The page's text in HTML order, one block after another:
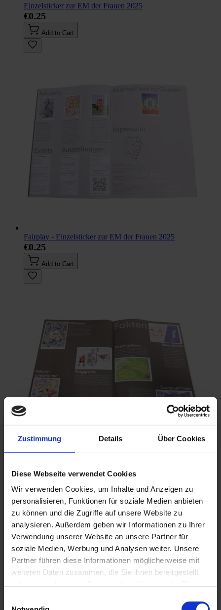
Zustimmung Details Über Cookies
Diese Webseite verwendet Cookies
Wir verwenden Cookies, um Inhalte und Anzeigen zu
personalisieren, Funktionen für soziale Medien anbieten
zu können und die Zugriffe auf unsere Website zu
analysieren. Außerdem geben wir Informationen zu Ihrer
Verwendung unserer Website an unsere Partner für
soziale Medien, Werbung und Analysen weiter. Unsere
Partner führen diese Informationen möglicherweise mit
weiteren Daten zusammen, die Sie ihnen bereitgestellt
Einzelsticker zur EM der Frauen 2025
€0.25
Add to Cart
Fairplay - Einzelsticker zur EM der Frauen 2025
€0.25
Add to Cart
€0.25